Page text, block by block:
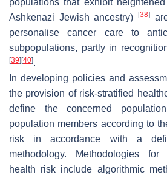
populations that exhibit
Ashkenazi Jewish ancestry)
[38]
personalise cancer care to
subpopulations, partly in
[39] [40].
In developing policies and
the provision of risk-stratified
define the concerned
population members according to
risk in accordance with a
methodology. Methodologies for
health risk include algorithmic